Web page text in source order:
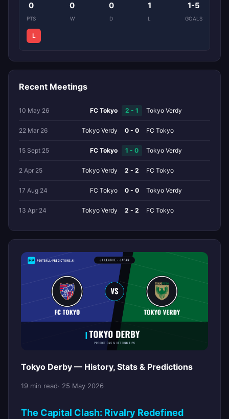
0
PTS
0
W
0
D
1
L
1-5
GOALS
L
Recent Meetings
10 May 26 FC Tokyo 2 - 1 Tokyo Verdy
22 Mar 26 Tokyo Verdy 0 - 0 FC Tokyo
15 Sept 25 FC Tokyo 1 - 0 Tokyo Verdy
2 Apr 25 Tokyo Verdy 2 - 2 FC Tokyo
17 Aug 24 FC Tokyo 0 - 0 Tokyo Verdy
13 Apr 24 Tokyo Verdy 2 - 2 FC Tokyo
Tokyo Derby — History, Stats & Predictions
19 min read· 25 May 2026
The Capital Clash: Rivalry Redefined